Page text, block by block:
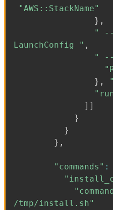
"AWS::StackName"
} ,
" --
LaunchConfig " ,
"
} ,
] ]
}
}
} ,
"commands" :
/tmp/install.sh"